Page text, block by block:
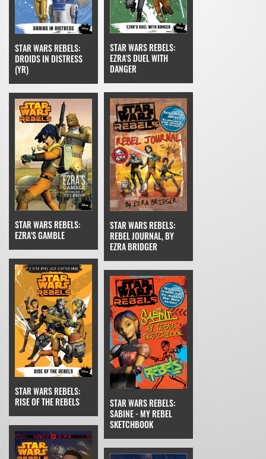
STAR WARS REBELS:
DROIDS IN DISTRESS
(YR)
STAR WARS REBELS:
EZRA'S DUEL WITH
DANGER
STAR WARS REBELS:
EZRA'S GAMBLE
STAR WARS REBELS:
REBEL JOURNAL, BY
EZRA BRIDGER
STAR WARS REBELS:
RISE OF THE REBELS
STAR WARS REBELS:
SABINE - MY REBEL
SKETCHBOOK